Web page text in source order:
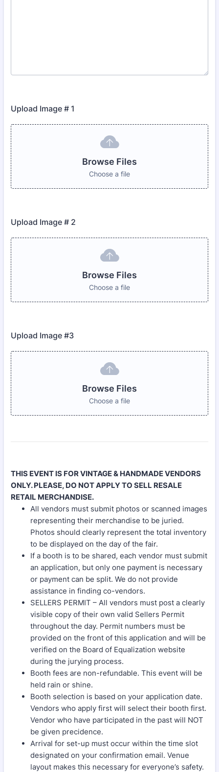
Upload Image # 1
Browse Files
Choose a file
Upload Image # 2
Browse Files
Choose a file
Upload Image #3
Browse Files
Choose a file
THIS EVENT IS FOR VINTAGE & HANDMADE VENDORS
ONLY. PLEASE, DO NOT APPLY TO SELL RESALE
RETAIL MERCHANDISE.
All vendors must submit photos or scanned images
representing their merchandise to be juried.
Photos should clearly represent the total inventory
to be displayed on the day of the fair.
If a booth is to be shared, each vendor must submit
an application, but only one payment is necessary
or payment can be split. We do not provide
assistance in finding co-vendors.
SELLERS PERMIT – All vendors must post a clearly
visible copy of their own valid Sellers Permit
throughout the day. Permit numbers must be
provided on the front of this application and will be
verified on the Board of Equalization website
during the jurying process.
Booth fees are non-refundable. This event will be
held rain or shine.
Booth selection is based on your application date.
Vendors who apply first will select their booth first.
Vendor who have participated in the past will NOT
be given precidence.
Arrival for set-up must occur within the time slot
designated on your confirmation email. Venue
layout makes this necessary for everyone’s safety.